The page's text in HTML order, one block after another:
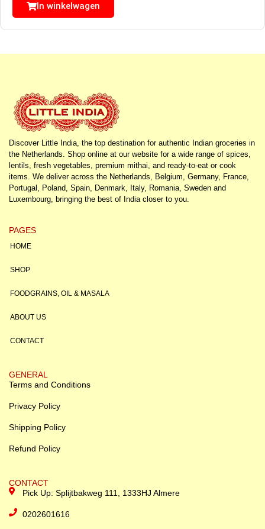
In winkelwagen
Discover Little India, the top destination for authentic Indian groceries in
the Netherlands. Shop online at our website for a wide range of spices,
lentils, fresh vegetables, premium mithai, and ready-to-eat or cook
items. We deliver across the Netherlands, Belgium, Germany, France,
Portugal, Poland, Spain, Denmark, Italy, Romania, Sweden and
Luxembourg, bringing the best of India closer to you.
PAGES
HOME
SHOP
FOODGRAINS, OIL & MASALA
ABOUT US
CONTACT
GENERAL
Terms and Conditions
Privacy Policy
Shipping Policy
Refund Policy
CONTACT
Pick Up: Splijtbakweg 111, 1333HJ Almere
0202601616